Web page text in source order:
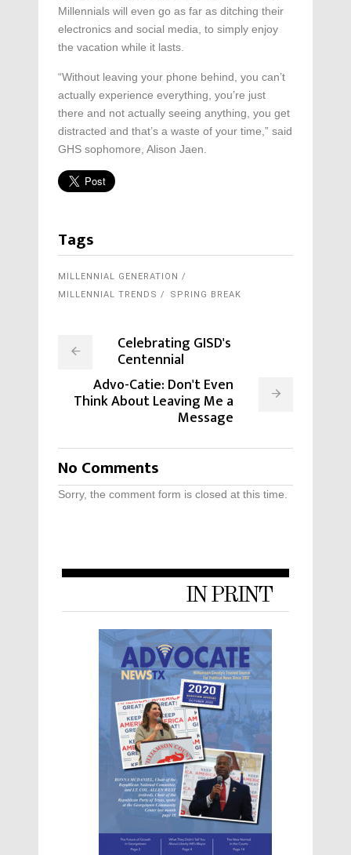
Millennials will even go as far as ditching their
electronics and social media, to simply enjoy
the vacation while it lasts.
“Without leaving your phone behind, you can’t
actually experience everything, you’re just
there and not actually seeing anything, you get
distracted and that’s a waste of your time,” said
GHS sophomore, Alison Jaen.
Tags
MILLENNIAL GENERATION
MILLENNIAL TRENDS
SPRING BREAK
Celebrating GISD's
Centennial
Advo-Catie: Don't Even
Think About Leaving Me a
Message
No Comments
Sorry, the comment form is closed at this time.
IN PRINT